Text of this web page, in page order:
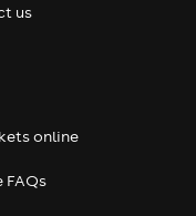
us
online
FAQs